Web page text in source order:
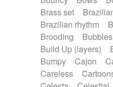
Glockenspiel
Graceful thongs
Guitars
Gypsy
Handclap
Hang
Harpsichord
Horn
Horn
Japanese bowl
Brass set
Brazilian rhythm
Brooding
Build Up (layers)
Bumpy
Cajon
Careless